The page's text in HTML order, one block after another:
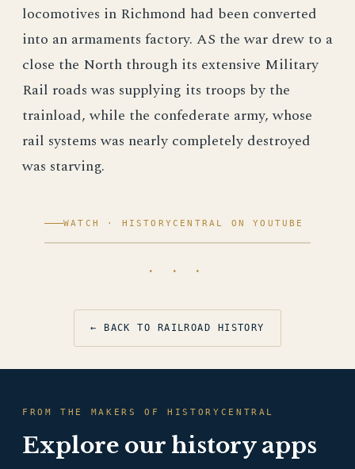
locomotives in Richmond had been converted
into an armaments factory. AS the war drew to a
close the North through its extensive Military
Rail roads was supplying its troops by the
trainload, while the confederate army, whose
rail systems was nearly completely destroyed
was starving.
WATCH · HISTORYCENTRAL ON YOUTUBE
· · ·
← BACK TO RAILROAD HISTORY
FROM THE MAKERS OF HISTORYCENTRAL
Explore our history apps